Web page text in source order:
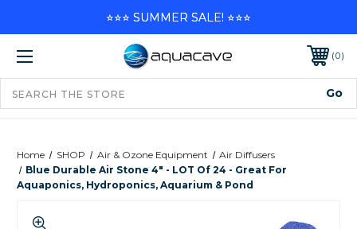
0
Home SHOP Air & Ozone Equipment
Air Diffusers
Blue Durable Air Stone 4" - LOT Of 24 - Great For
Aquaponics, Hydroponics, Aquarium & Pond
⭐⭐⭐ SUMMER SALE! ⭐⭐⭐